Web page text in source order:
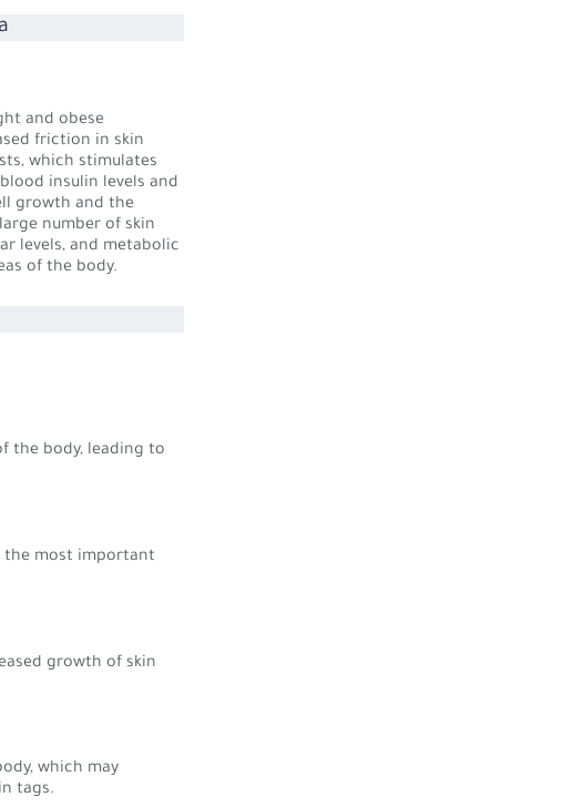
and obese
friction in skin
which stimulates
insulin levels and
growth and the
number of skin
levels, and metabolic
of the body.
the body, leading to
the most important
growth of skin
which may
tags.